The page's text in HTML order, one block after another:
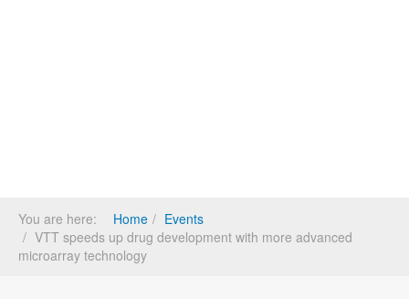
You are here: Home
Events
VTT speeds up drug development with more advanced
microarray technology